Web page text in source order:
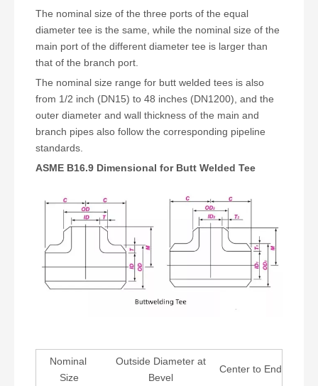
The nominal size of the three ports of the equal
diameter tee is the same, while the nominal size of the
main port of the different diameter tee is larger than
that of the branch port.
The nominal size range for butt welded tees is also
from 1/2 inch (DN15) to 48 inches (DN1200), and the
outer diameter and wall thickness of the main and
branch pipes also follow the corresponding pipeline
standards.
ASME B16.9 Dimensional for Butt Welded Tee
Nominal
Size
Outside Diameter at
Bevel
Center to End